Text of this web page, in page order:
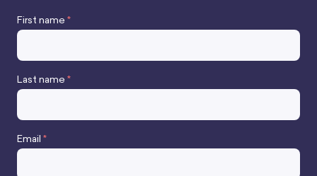
First name *
Last name *
Email *